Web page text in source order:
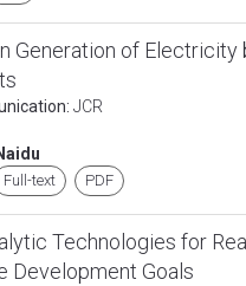
Generation of Electricity
JCR
Full-text PDF
Technologies for
Development Goals